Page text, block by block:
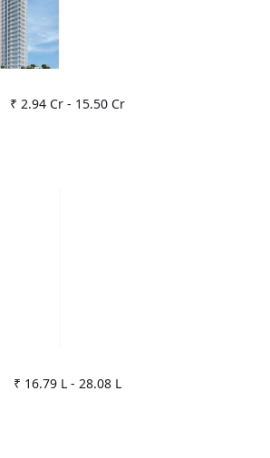
₹ 2.94 Cr- 15.50 Cr
₹ 16.79 L- 28.08 L